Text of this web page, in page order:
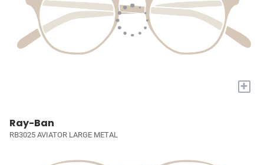
+
Ray-Ban
RB3025 AVIATOR LARGE METAL